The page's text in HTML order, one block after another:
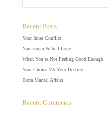
Recent Posts
Your Inner Conflict
Narcissism & Self Love
When You’re Not Feeling Good Enough
Your Choice VS Your Destiny
Extra Marital Affairs
Recent Comments